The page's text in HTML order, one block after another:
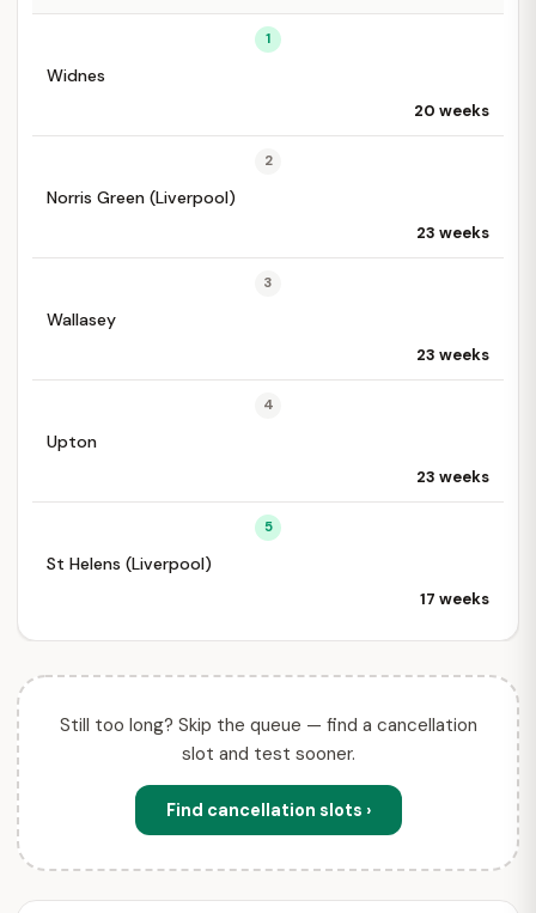
1
Widnes
20 weeks
2
Norris Green (Liverpool)
23 weeks
3
Wallasey
23 weeks
4
Upton
23 weeks
5
St Helens (Liverpool)
17 weeks
Still too long? Skip the queue — find a cancellation
slot and test sooner.
Find cancellation slots ›